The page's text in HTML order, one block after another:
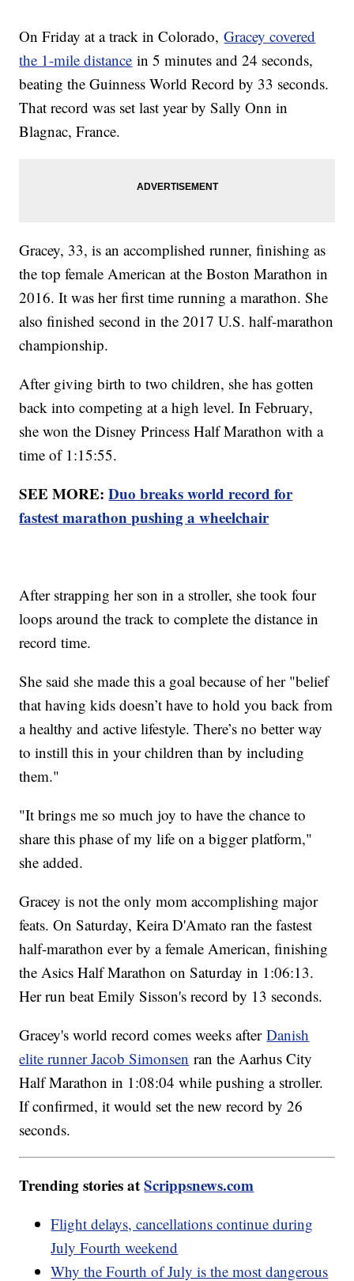
On Friday at a track in Colorado,Gracey covered
the 1-mile distance in 5 minutes and 24 seconds,
beating the Guinness World Record by 33 seconds.
That record was set last year by Sally Onn in
Blagnac, France.
Gracey, 33, is an accomplished runner, finishing as
the top female American at the Boston Marathon in
2016. It was her first time running a marathon. She
also finished second in the 2017 U.S. half-marathon
championship.
After giving birth to two children, she has gotten
back into competing at a high level. In February,
she won the Disney Princess Half Marathon with a
time of 1:15:55.
SEE MORE:Duo breaks world record for
fastest marathon pushing a wheelchair
After strapping her son in a stroller, she took four
loops around the track to complete the distance in
record time.
She said she made this a goal because of her "belief
that having kids doesn’t have to hold you back from
a healthy and active lifestyle. There’s no better way
to instill this in your children than by including
them."
"It brings me so much joy to have the chance to
share this phase of my life on a bigger platform,"
she added.
Gracey is not the only mom accomplishing major
feats. On Saturday, Keira D'Amato ran the fastest
half-marathon ever by a female American, finishing
the Asics Half Marathon on Saturday in 1:06:13.
Her run beat Emily Sisson's record by 13 seconds.
Gracey's world record comes weeks afterDanish
elite runner Jacob Simonsen ran the Aarhus City
Half Marathon in 1:08:04 while pushing a stroller.
If confirmed, it would set the new record by 26
seconds.
Trending stories atScrippsnews.com
Flight delays, cancellations continue during
July Fourth weekend
Why the Fourth of July is the most dangerous